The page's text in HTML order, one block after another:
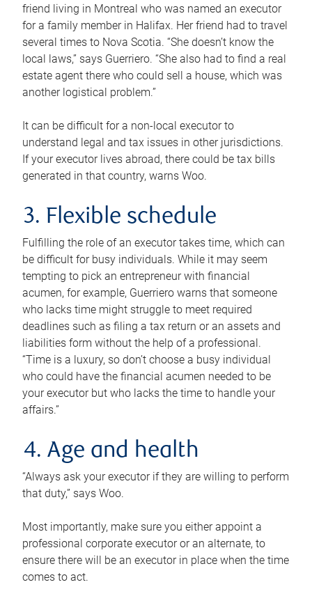
friend living in Montreal who was named an executor
for a family member in Halifax. Her friend had to travel
several times to Nova Scotia. “She doesn’t know the
local laws,” says Guerriero. “She also had to find a real
estate agent there who could sell a house, which was
another logistical problem.”
It can be difficult for a non-local executor to
understand legal and tax issues in other jurisdictions.
If your executor lives abroad, there could be tax bills
generated in that country, warns Woo.
3. Flexible schedule
Fulfilling the role of an executor takes time, which can
be difficult for busy individuals. While it may seem
tempting to pick an entrepreneur with financial
acumen, for example, Guerriero warns that someone
who lacks time might struggle to meet required
deadlines such as filing a tax return or an assets and
liabilities form without the help of a professional.
“Time is a luxury, so don’t choose a busy individual
who could have the financial acumen needed to be
your executor but who lacks the time to handle your
affairs.”
4. Age and health
“Always ask your executor if they are willing to perform
that duty,” says Woo.
Most importantly, make sure you either appoint a
professional corporate executor or an alternate, to
ensure there will be an executor in place when the time
comes to act.